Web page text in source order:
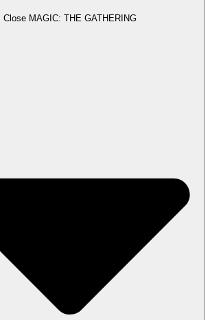
Close MAGIC: THE GATHERING